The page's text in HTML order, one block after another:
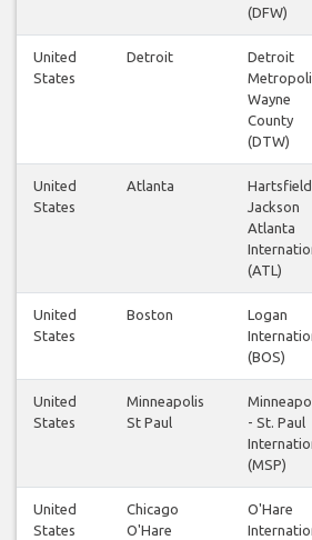
(DFW)
United
States
Detroit
Detroit
Wayne
County
(DTW)
United
States
Atlanta
Hartsfield
Jackson
Atlanta
(ATL)
United
States
Boston
Logan
(BOS)
United
States
Minneapolis
St Paul
- St. Paul
(MSP)
United
States
Chicago
O'Hare
O'Hare